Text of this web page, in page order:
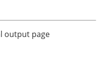
output page